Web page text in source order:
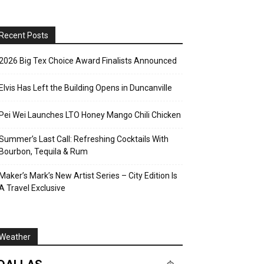
Posts
Big Tex Choice Award Finalists Announced
Has Left the Building Opens in Duncanville
Wei Launches LTO Honey Mango Chili Chicken
Last Call: Refreshing Cocktails With
Tequila & Rum
Mark’s New Artist Series – City Edition Is
Travel Exclusive